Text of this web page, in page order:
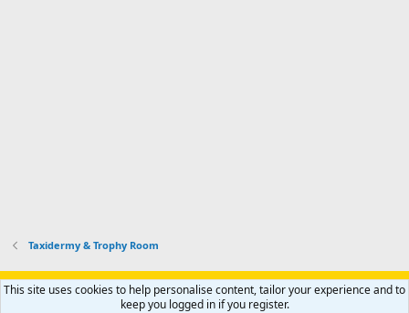
Taxidermy & Trophy Room
Support AfricaHunting.com Advertise Subscribe
Contact us
Privacy policy Help Home
R
This site uses cookies to help personalise content, tailor your experience and to
keep you logged in if you register.